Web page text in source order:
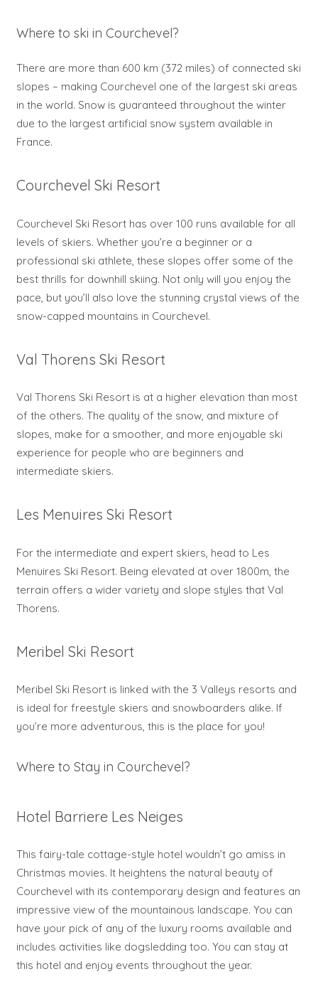
Where to ski in Courchevel?
There are more than 600 km (372 miles) of connected ski
slopes – making Courchevel one of the largest ski areas
in the world. Snow is guaranteed throughout the winter
due to the largest artificial snow system available in
France.
Courchevel Ski Resort
Courchevel Ski Resort has over 100 runs available for all
levels of skiers. Whether you’re a beginner or a
professional ski athlete, these slopes offer some of the
best thrills for downhill skiing. Not only will you enjoy the
pace, but you’ll also love the stunning crystal views of the
snow-capped mountains in Courchevel.
Val Thorens Ski Resort
Val Thorens Ski Resort is at a higher elevation than most
of the others. The quality of the snow, and mixture of
slopes, make for a smoother, and more enjoyable ski
experience for people who are beginners and
intermediate skiers.
Les Menuires Ski Resort
For the intermediate and expert skiers, head to Les
Menuires Ski Resort. Being elevated at over 1800m, the
terrain offers a wider variety and slope styles that Val
Thorens.
Meribel Ski Resort
Meribel Ski Resort is linked with the 3 Valleys resorts and
is ideal for freestyle skiers and snowboarders alike. If
you’re more adventurous, this is the place for you!
Where to Stay in Courchevel?
Hotel Barriere Les Neiges
This fairy-tale cottage-style hotel wouldn’t go amiss in
Christmas movies. It heightens the natural beauty of
Courchevel with its contemporary design and features an
impressive view of the mountainous landscape. You can
have your pick of any of the luxury rooms available and
includes activities like dogsledding too. You can stay at
this hotel and enjoy events throughout the year.